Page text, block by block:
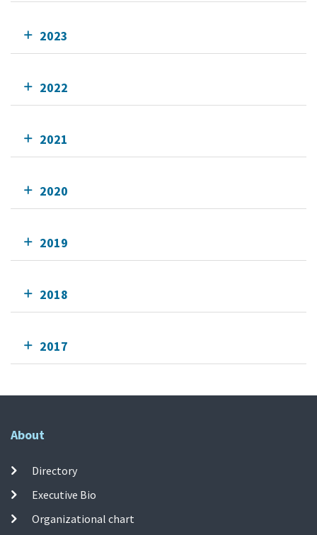
2023
2022
2021
2020
2019
2018
2017
About
Directory
Executive Bio
Organizational chart